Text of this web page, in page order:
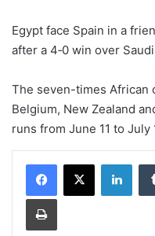
Egypt face Spain in a
after a 4‑0 win over
The seven-times African
Belgium, New Zealand
runs from June 11 to July